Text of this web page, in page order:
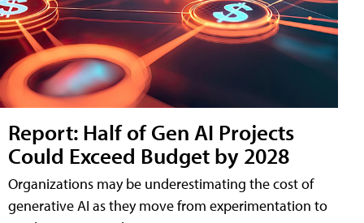
Report: Half of Gen AI Projects
Could Exceed Budget by 2028
Organizations may be underestimating the cost of
generative AI as they move from experimentation to